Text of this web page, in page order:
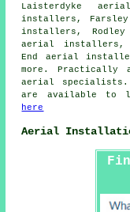
Laisterdyke
installers,
installers,
aerial installers,
End aerial
more. Practically
aerial
are available to
here
Aerial